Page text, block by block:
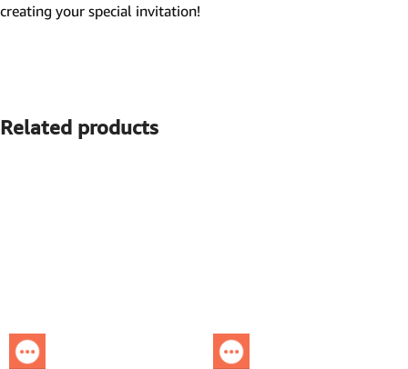
creating your special invitation!
Related products